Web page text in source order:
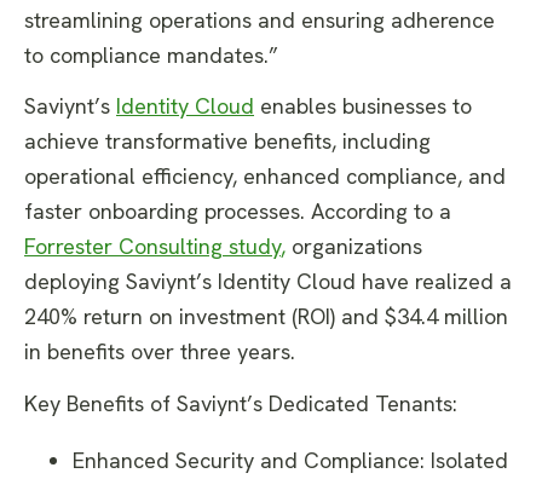
streamlining operations and ensuring adherence
to compliance mandates.”
Saviynt’s Identity Cloud enables businesses to
achieve transformative benefits, including
operational efficiency, enhanced compliance, and
faster onboarding processes. According to a
Forrester Consulting study, organizations
deploying Saviynt’s Identity Cloud have realized a
240% return on investment (ROI) and $34.4 million
in benefits over three years.
Key Benefits of Saviynt’s Dedicated Tenants:
Enhanced Security and Compliance: Isolated